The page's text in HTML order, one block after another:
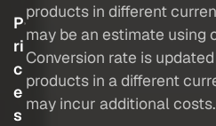
P
ri
c
e
s
products in different
may be an estimate using
Conversion rate is
products in a different
may incur additional costs.